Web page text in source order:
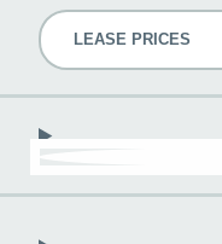
LEASE PRICES